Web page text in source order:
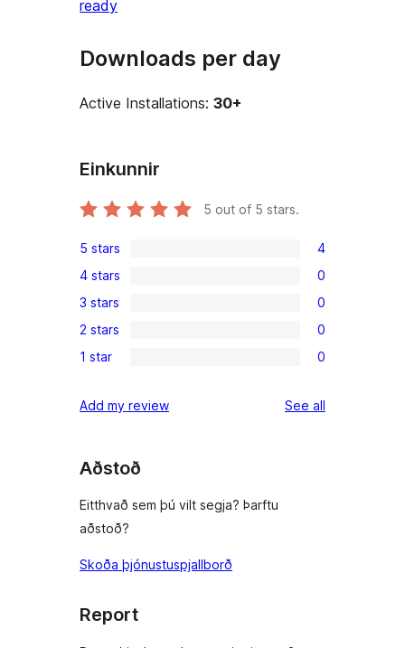
ready
Downloads per day
Active Installations: 30+
Einkunnir
5 out of 5 stars.
4
5-
star
reviews
5 stars 4
0
4-
star
reviews
4 stars 0
0
3-
star
3 stars 0
0
2-
reviews
2 stars 0
0
star
1 star 0
Add my review See all
Aðstoð
Eitthvað sem þú vilt segja? Þarftu
aðstoð?
Skoða þjónustuspjallborð
Report